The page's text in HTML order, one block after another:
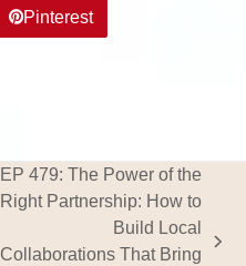
Pinterest
next
EP 479: The Power of the
Right Partnership: How to
Build Local
Collaborations That Bring